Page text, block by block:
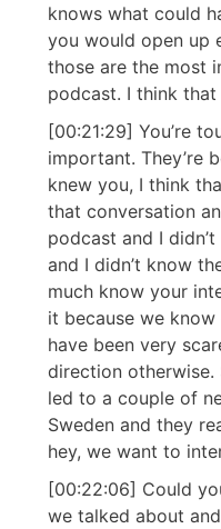
knows what could
you would open up
those are the most
podcast. I think
[00:21:29] You’re
important. They’re
knew you, I think
that conversation
podcast and I
and I didn’t know
much know your
it because we
have been very
direction otherwise.
led to a couple of
Sweden and they
hey, we want to
[00:22:06] Could
we talked about